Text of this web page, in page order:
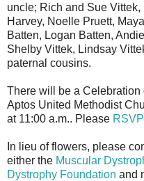
uncle; Rich and Sue
Harvey, Noelle Pruett,
Batten, Logan Batten,
Shelby Vittek, Lindsay
paternal cousins.
There will be a
Aptos United Methodist
at 11:00 a.m.. Please RSVP
In lieu of flowers, please
either the Muscular
Dystrophy Foundation and